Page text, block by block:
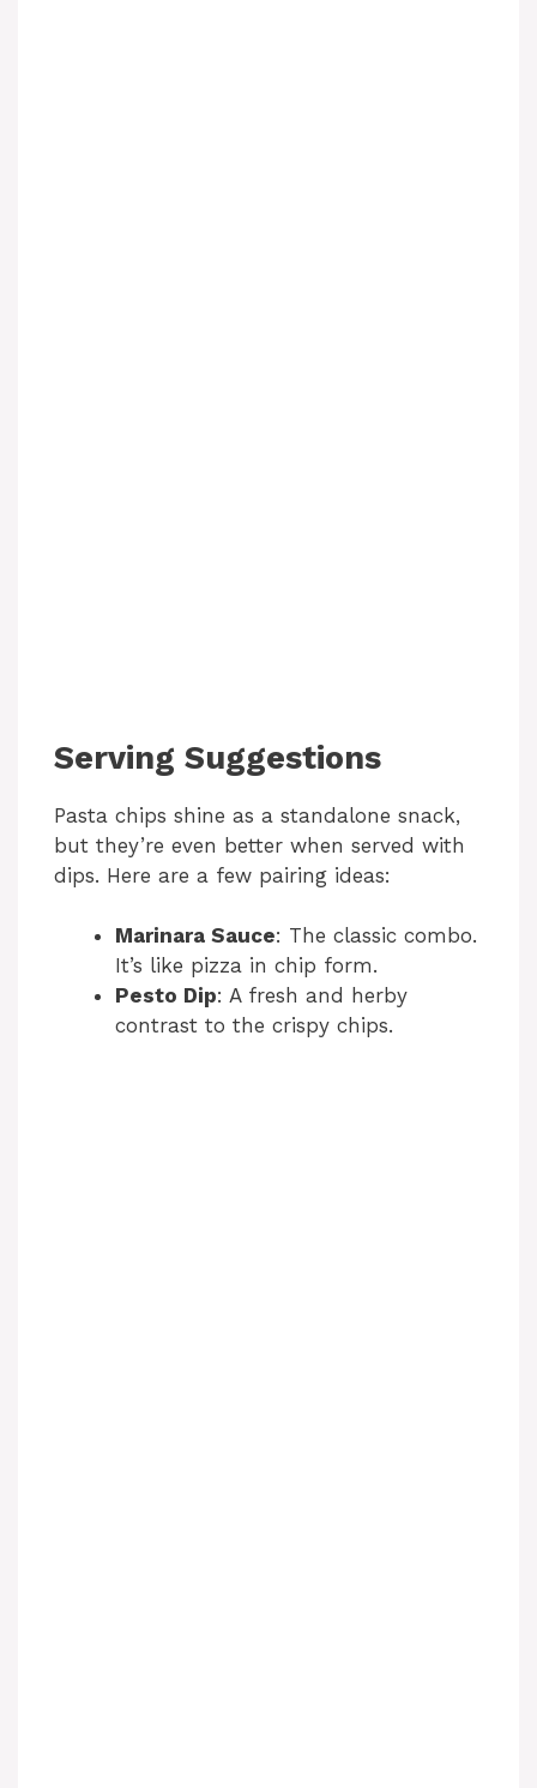
Serving Suggestions
Pasta chips shine as a standalone snack,
but they’re even better when served with
dips. Here are a few pairing ideas:
Marinara Sauce: The classic combo.
It’s like pizza in chip form.
Pesto Dip: A fresh and herby
contrast to the crispy chips.